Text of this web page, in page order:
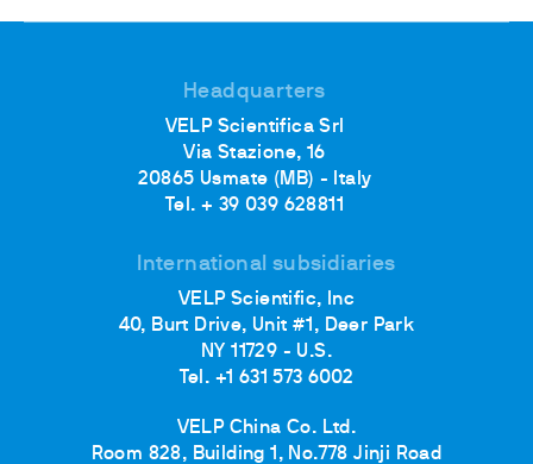
Headquarters
VELP Scientifica Srl
Via Stazione, 16
20865 Usmate (MB) - Italy
Tel. + 39 039 628811
International subsidiaries
VELP Scientific, Inc
40, Burt Drive, Unit #1, Deer Park
NY 11729 - U.S.
Tel. +1 631 573 6002
VELP China Co. Ltd.
Room 828, Building 1, No.778 Jinji Road